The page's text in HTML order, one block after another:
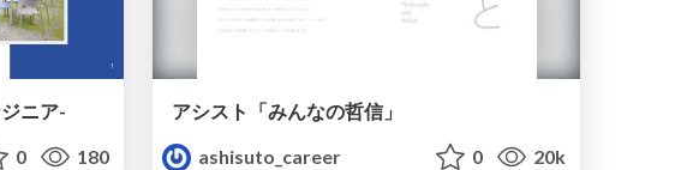
ニア-
0 180
アシスト「みんなの哲信」
ashisuto_career
0 20k